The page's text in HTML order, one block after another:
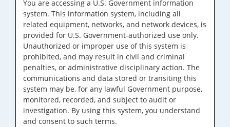
You are accessing a U.S. Government information
system. This information system, including all
related equipment, networks, and network devices, is
provided for U.S. Government-authorized use only.
Unauthorized or improper use of this system is
prohibited, and may result in civil and criminal
penalties, or administrative disciplinary action. The
communications and data stored or transiting this
system may be, for any lawful Government purpose,
monitored, recorded, and subject to audit or
investigation. By using this system, you understand
and consent to such terms.